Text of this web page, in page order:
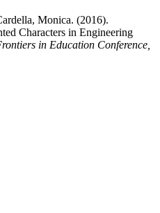
Monica. (2016).
Characters in Engineering
in Education Conference,